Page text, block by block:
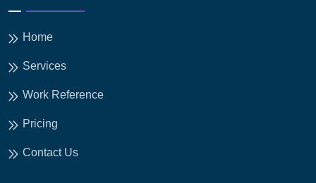
Home
Services
Work Reference
Pricing
Contact Us